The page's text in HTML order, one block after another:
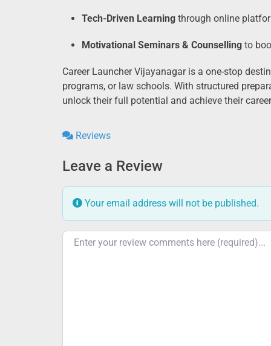
Tech-Driven Learning through online
Motivational Seminars & Counselling to
Career Launcher Vijayanagar is a one-stop
programs, or law schools. With structured
unlock their full potential and achieve their
Reviews
Leave a Review
Your email address will not be published.
Review text